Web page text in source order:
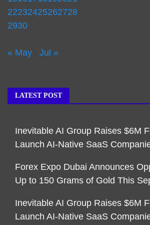
22232425262728
2930
« May Jul »
LATEST POST
Inevitable AI Group Raises $6M
Launch AI-Native SaaS
Forex Expo Dubai Announces
Up to 150 Grams of Gold This
Inevitable AI Group Raises $6M
Launch AI-Native SaaS